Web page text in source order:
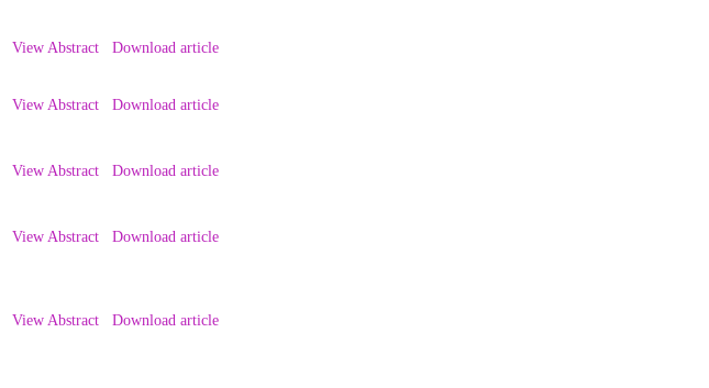
View Abstract Download article
View Abstract Download article
View Abstract Download article
View Abstract Download article
View Abstract Download article